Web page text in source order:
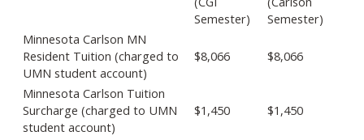
Semester)
Semester)
Minnesota Carlson MN
Resident Tuition (charged to
UMN student account)
$8,066 $8,066
Minnesota Carlson Tuition
Surcharge (charged to UMN
student account)
$1,450 $1,450